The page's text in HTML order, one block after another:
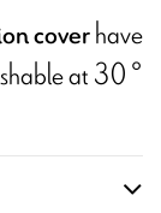
coverhave
at 30 °